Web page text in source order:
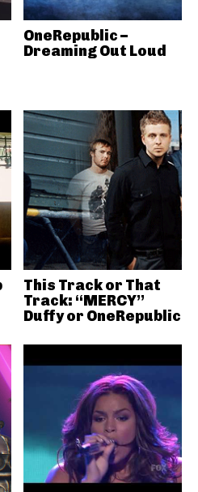
OneRepublic –
Dreaming Out Loud
This Track or That
Track: “MERCY”
Duffy or OneRepublic